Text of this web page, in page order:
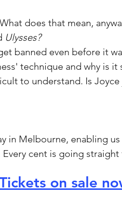
does that mean,
Ulysses?
banned even before it
technique and why is it
to understand. Is
in Melbourne, enabling
cent is going
on sale